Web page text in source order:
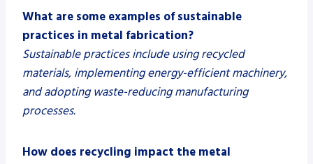
What are some examples of sustainable
practices in metal fabrication?
Sustainable practices include using recycled
materials, implementing energy-efficient machinery,
and adopting waste-reducing manufacturing
processes.
How does recycling impact the metal